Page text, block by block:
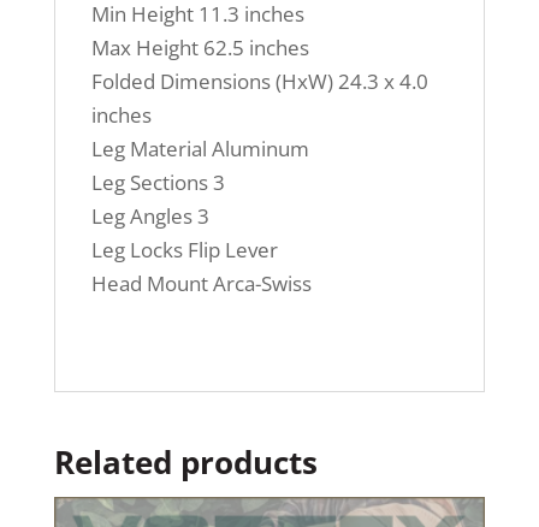
Min Height 11.3 inches
Max Height 62.5 inches
Folded Dimensions (HxW) 24.3 x 4.0
inches
Leg Material Aluminum
Leg Sections 3
Leg Angles 3
Leg Locks Flip Lever
Head Mount Arca-Swiss
Related products